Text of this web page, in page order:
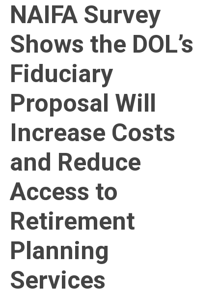
NAIFA Survey
Shows the DOL’s
Fiduciary
Proposal Will
Increase Costs
and Reduce
Access to
Retirement
Planning
Services